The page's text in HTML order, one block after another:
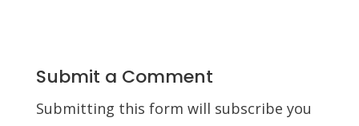
Submit a Comment
Submitting this form will subscribe you